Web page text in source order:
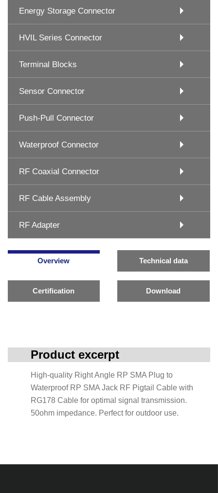
Energy Storage Connector
HVIL Series Connector
Terminal Blocks
Sensor Connector
Push-Pull Connector
Waterproof Connector
RF Coaxial Connector
RF Cable Assembly
RF Adapter
Overview Technical data
Certification Download
Product excerpt
High-quality Right Angle RP SMA Plug to
Waterproof RP SMA Jack RF Pigtail Cable with
RG178 Cable for optimal signal transmission.
50ohm impedance. Perfect for outdoor use.